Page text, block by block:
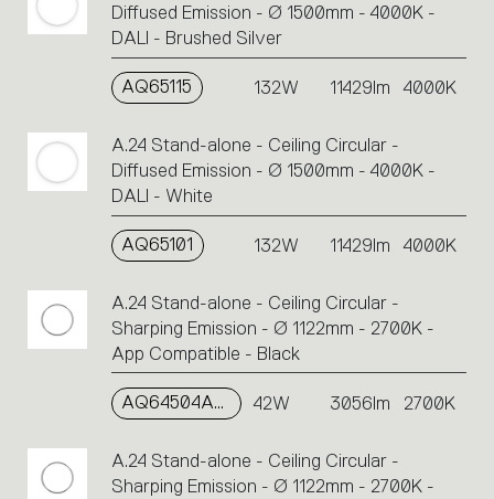
Diffused Emission - Ø 1500mm - 4000K -
DALI - Brushed Silver
AQ65115 132W 11429lm 4000K
A.24 Stand-alone - Ceiling Circular -
Diffused Emission - Ø 1500mm - 4000K -
DALI - White
AQ65101 132W 11429lm 4000K
A.24 Stand-alone - Ceiling Circular -
Sharping Emission - Ø 1122mm - 2700K -
App Compatible - Black
AQ64504APP 42W 3056lm 2700K
A.24 Stand-alone - Ceiling Circular -
Sharping Emission - Ø 1122mm - 2700K -